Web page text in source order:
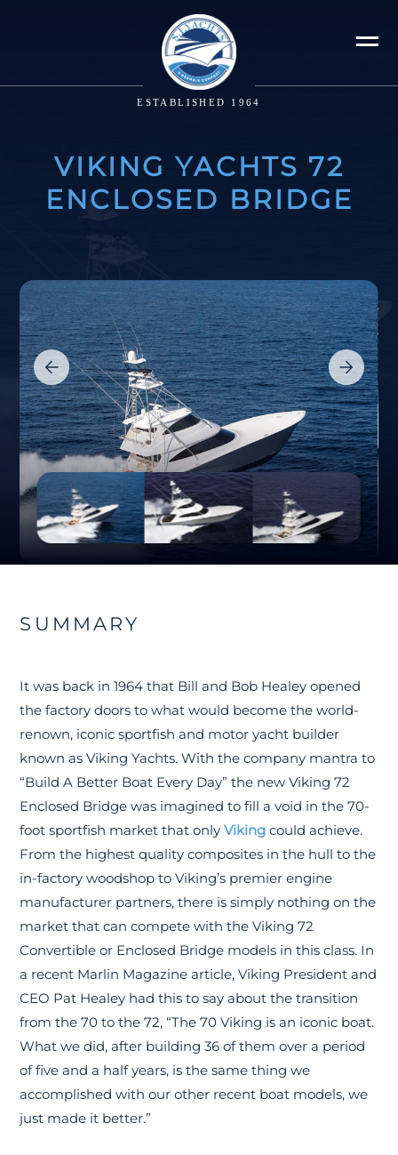
ESTABLISHED 1964
VIKING YACHTS 72
ENCLOSED BRIDGE
SUMMARY
It was back in 1964 that Bill and Bob Healey opened
the factory doors to what would become the world-
renown, iconic sportfish and motor yacht builder
known as Viking Yachts. With the company mantra to
“Build A Better Boat Every Day” the new Viking 72
Enclosed Bridge was imagined to fill a void in the 70-
foot sportfish market that onlyViking could achieve.
From the highest quality composites in the hull to the
in-factory woodshop to Viking’s premier engine
manufacturer partners, there is simply nothing on the
market that can compete with the Viking 72
Convertible or Enclosed Bridge models in this class. In
a recent Marlin Magazine article, Viking President and
CEO Pat Healey had this to say about the transition
from the 70 to the 72, “The 70 Viking is an iconic boat.
What we did, after building 36 of them over a period
of five and a half years, is the same thing we
accomplished with our other recent boat models, we
just made it better.”